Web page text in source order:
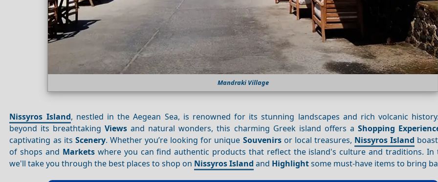
Mandraki Village
Nissyros Island, nestled in the Aegean Sea, is renowned for its stunning landscapes and rich volcanic
beyond its breathtakingViews and natural wonders, this charming Greek island offers a Shopping
captivating as its Scenery. Whether you’re looking for unique Souvenirsor local treasures, Nissyros Island
of shops and Marketswhere you can find authentic products that reflect the island's culture and traditions. In
we'll take you through the best places to shop on Nissyros Island and Highlightsome must-have items to bring